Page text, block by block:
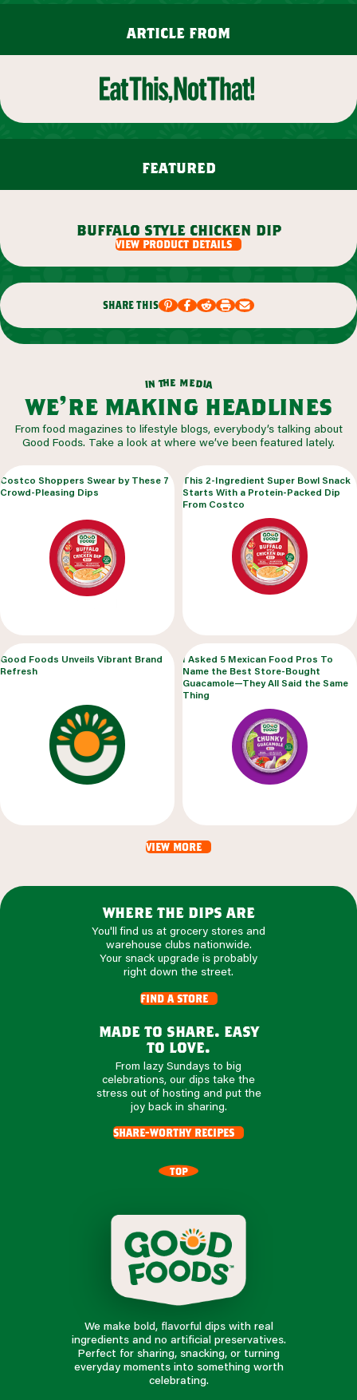
article from
featured
buffalo style chicken dip
view product details
share this
in the media
we’re making headlines
From food magazines to lifestyle blogs, everybody’s talking about
Good Foods. Take a look at where we’ve been featured lately.
Costco Shoppers Swear by These 7
Crowd-Pleasing Dips
This 2-Ingredient Super Bowl Snack
Starts With a Protein-Packed Dip
From Costco
Good Foods Unveils Vibrant Brand
Refresh
I Asked 5 Mexican Food Pros To
Name the Best Store-Bought
Guacamole—They All Said the Same
Thing
view more
where the dips are
You'll find us at grocery stores and
warehouse clubs nationwide.
Your snack upgrade is probably
right down the street.
find a store
made to share. easy
to love.
From lazy Sundays to big
celebrations, our dips take the
stress out of hosting and put the
joy back in sharing.
share-worthy recipes
TOP
We make bold, flavorful dips with real
ingredients and no artificial preservatives.
Perfect for sharing, snacking, or turning
everyday moments into something worth
celebrating.